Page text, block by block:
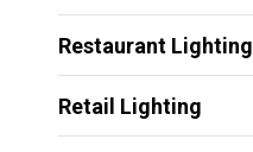
Restaurant Lighting
Retail Lighting